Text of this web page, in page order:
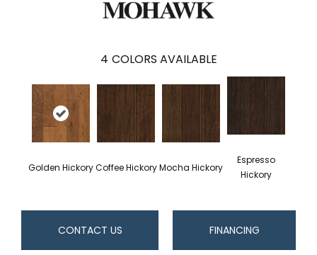
4 COLORS AVAILABLE
Golden HickoryCoffee Hickory Mocha Hickory
Espresso
Hickory
CONTACT US FINANCING